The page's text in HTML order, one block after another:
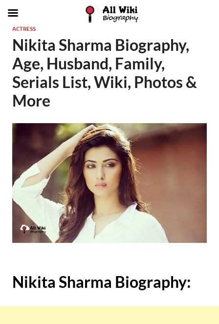
ACTRESS
Nikita Sharma Biography,
Age, Husband, Family,
Serials List, Wiki, Photos &
More
Nikita Sharma Biography: